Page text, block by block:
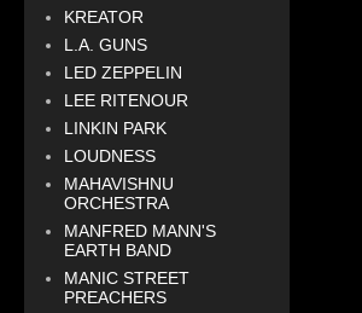
KREATOR
L.A. GUNS
LED ZEPPELIN
LEE RITENOUR
LINKIN PARK
LOUDNESS
MAHAVISHNU
ORCHESTRA
MANFRED MANN'S
EARTH BAND
MANIC STREET
PREACHERS